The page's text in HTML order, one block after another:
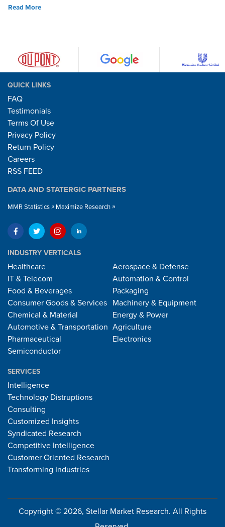
Read More
QUICK LINKS
FAQ
Testimonials
Terms Of Use
Privacy Policy
Return Policy
Careers
RSS FEED
DATA AND STATERGIC PARTNERS
MMR Statistics Maximize Research
INDUSTRY VERTICALS
Healthcare
IT & Telecom
Food & Beverages
Consumer Goods & Services
Chemical & Material
Automotive & Transportation
Pharmaceutical
Semiconductor
Aerospace & Defense
Automation & Control
Packaging
Machinery & Equipment
Energy & Power
Agriculture
Electronics
SERVICES
Intelligence
Technology Distruptions
Consulting
Customized Insights
Syndicated Research
Competitive Intelligence
Customer Oriented Research
Transforming Industries
Copyright © 2026, Stellar Market Research. All Rights